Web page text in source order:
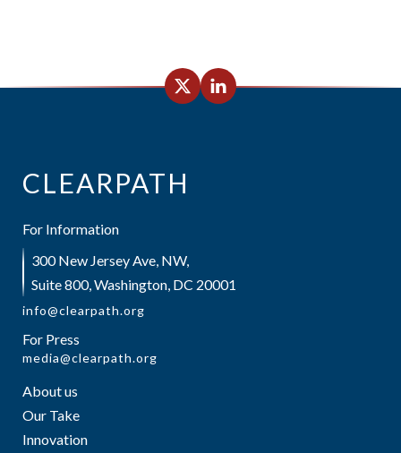
CLEARPATH
For Information
300 New Jersey Ave, NW,
Suite 800, Washington, DC 20001
info@clearpath.org
For Press
media@clearpath.org
About us
Our Take
Innovation